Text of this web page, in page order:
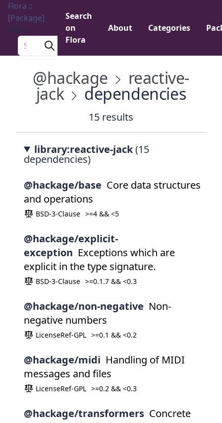
Flora ::
[Package]
Menu
Search a package
Search
on
Flora
About Categories
@hackage reactive-
jack dependencies
15 results
library:reactive-jack(15
dependencies)
@hackage/base Core data structures
and operations
BSD-3-Clause >=4 && <5
@hackage/explicit-
exception Exceptions which are
explicit in the type signature.
BSD-3-Clause >=0.1.7 && <0.3
@hackage/non-negative Non-
negative numbers
LicenseRef-GPL >=0.1 && <0.2
@hackage/midi Handling of MIDI
messages and files
LicenseRef-GPL >=0.2 && <0.3
@hackage/transformers Concrete